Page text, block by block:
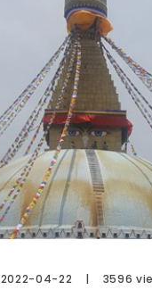
2022-04-22 3596